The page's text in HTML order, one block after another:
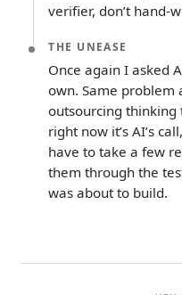
verifier, don’t hand-
THE UNEASE
Once again I asked
own. Same problem
outsourcing
right now it’s AI’s
have to take a few
them through the
was about to build.